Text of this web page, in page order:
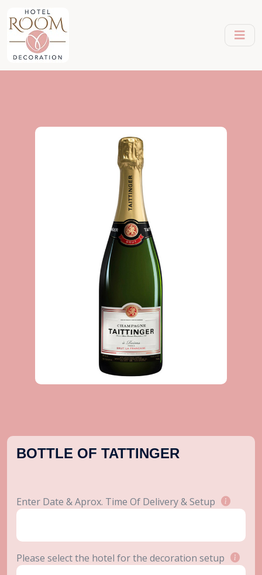
BOTTLE OF TATTINGER
Enter Date & Aprox. Time Of Delivery & Setup
Please select the hotel for the decoration setup